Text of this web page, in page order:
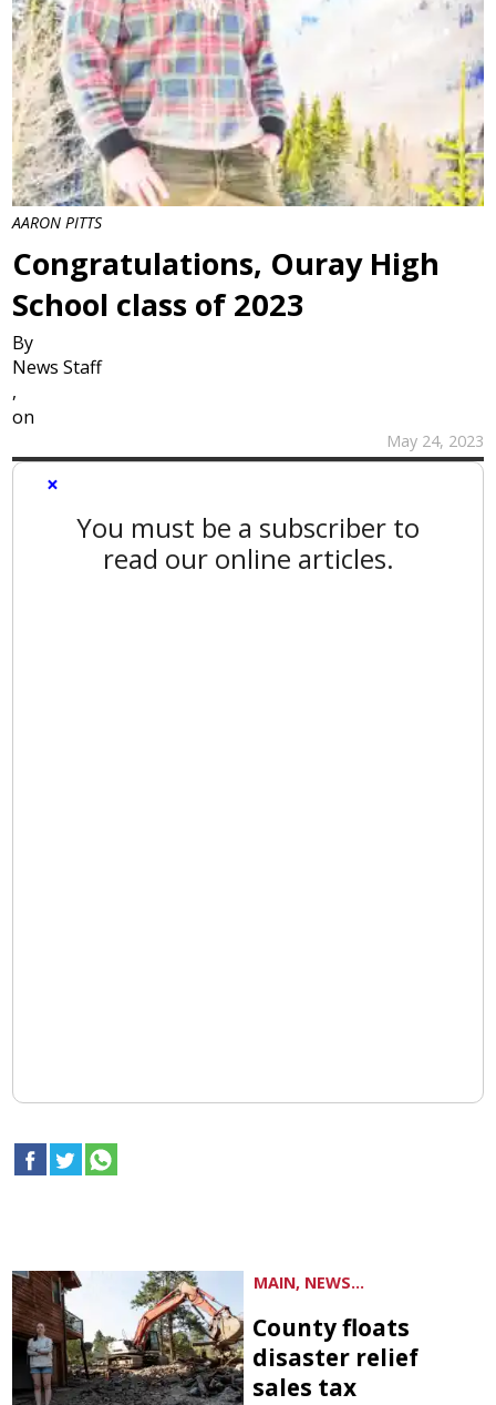
AARON PITTS
Congratulations, Ouray High
School class of 2023
By
News Staff
,
on
May 24, 2023
×
You must be a subscriber to
read our online articles.
MAIN, NEWS...
County floats
disaster relief
sales tax